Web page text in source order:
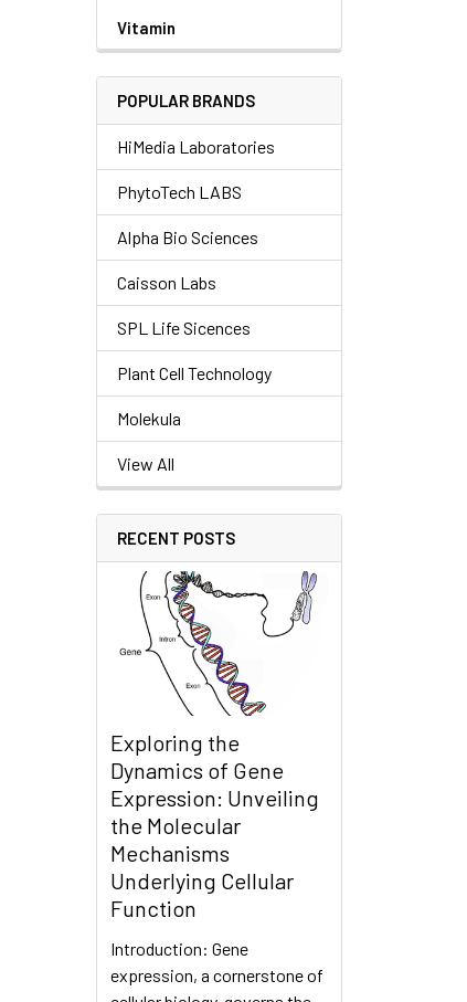
Vitamin
POPULAR BRANDS
HiMedia Laboratories
PhytoTech LABS
Alpha Bio Sciences
Caisson Labs
SPL Life Sicences
Plant Cell Technology
Molekula
View All
RECENT POSTS
Exploring the
Dynamics of Gene
Expression: Unveiling
the Molecular
Mechanisms
Underlying Cellular
Function
Introduction: Gene
expression, a cornerstone of